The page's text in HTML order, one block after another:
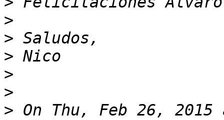
>
>
>
>
>
> On Thu, Feb 26,